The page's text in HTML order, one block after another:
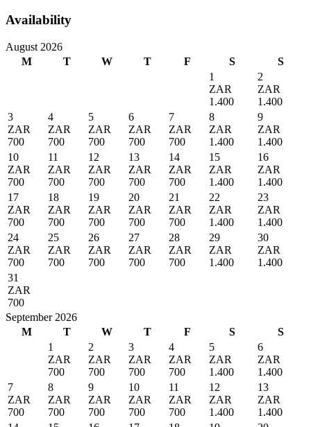
Availability
August 2026
M
T W T F S
S
1
ZAR
1.400
2
ZAR
1.400
3
ZAR
700
4
ZAR
700
5
ZAR
700
6
ZAR
700
7
ZAR
700
8
ZAR
1.400
9
ZAR
1.400
10
ZAR
700
11
ZAR
700
12
ZAR
700
13
ZAR
700
14
ZAR
700
15
ZAR
1.400
16
ZAR
1.400
17
ZAR
700
18
ZAR
700
19
ZAR
700
20
ZAR
700
21
ZAR
700
22
ZAR
1.400
23
ZAR
1.400
24
ZAR
700
25
ZAR
700
26
ZAR
700
27
ZAR
700
28
ZAR
700
29
ZAR
1.400
30
ZAR
1.400
31
ZAR
700
September 2026
M
T W T F S
S
1
ZAR
700
2
ZAR
700
3
ZAR
700
4
ZAR
700
5
ZAR
1.400
6
ZAR
1.400
7
ZAR
700
8
ZAR
700
9
ZAR
700
10
ZAR
700
11
ZAR
700
12
ZAR
1.400
13
ZAR
1.400